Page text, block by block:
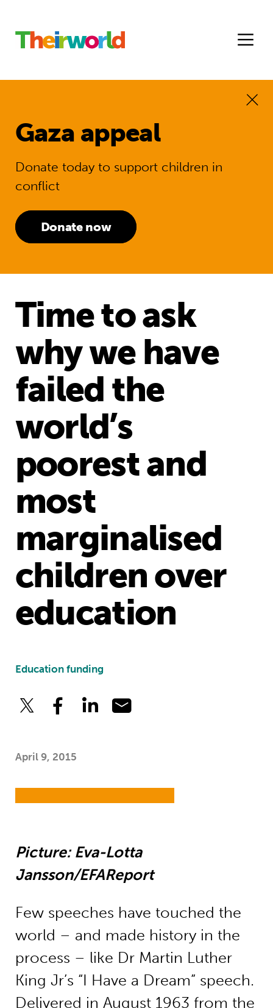
Gaza appeal
Donate today to support children in
conflict
Donate now
Time to ask
why we have
failed the
world’s
poorest and
most
marginalised
children over
education
Education funding
April 9, 2015
Picture: Eva-Lotta
Jansson/EFAReport
Few speeches have touched the
world – and made history in the
process – like Dr Martin Luther
King Jr’s “I Have a Dream” speech.
Delivered in August 1963 from the